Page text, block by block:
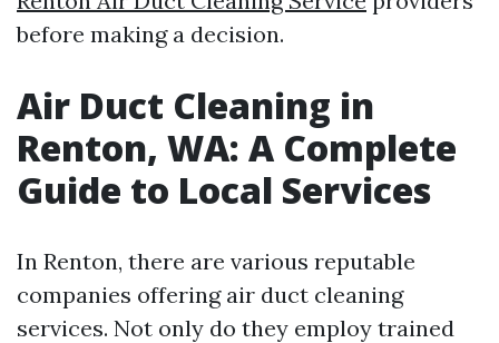
before making a decision.
Air Duct Cleaning in
Renton, WA: A Complete
Guide to Local Services
In Renton, there are various reputable
companies offering air duct cleaning
services. Not only do they employ trained